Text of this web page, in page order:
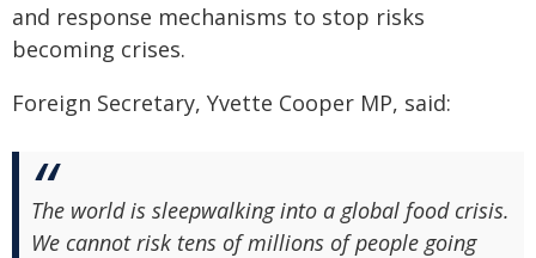
and response mechanisms to stop risks
becoming crises.
Foreign Secretary, Yvette Cooper MP, said:
The world is sleepwalking into a global food crisis.
We cannot risk tens of millions of people going